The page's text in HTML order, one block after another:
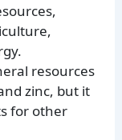
resources
zinc, but it
for other